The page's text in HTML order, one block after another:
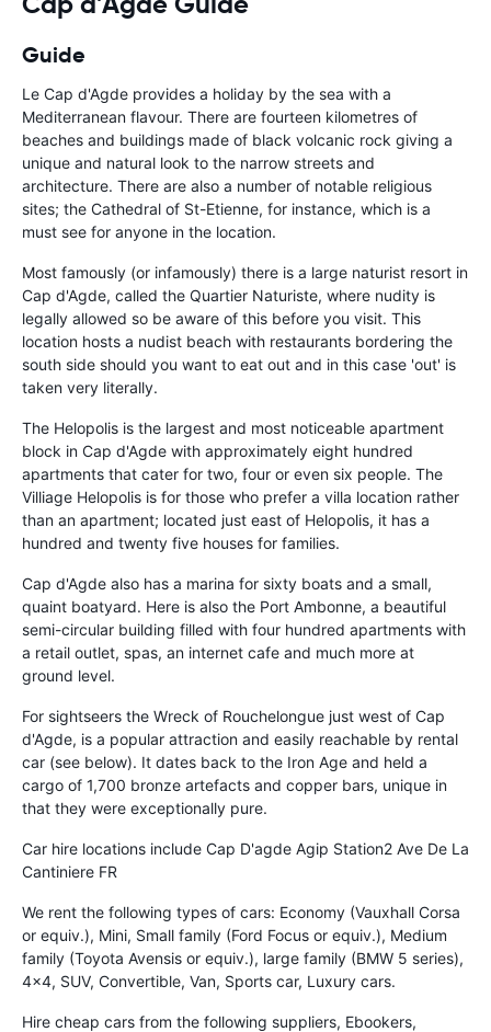
Guide
Le Cap d'Agde provides a holiday by the sea with a
Mediterranean flavour. There are fourteen kilometres of
beaches and buildings made of black volcanic rock giving a
unique and natural look to the narrow streets and
architecture. There are also a number of notable religious
sites; the Cathedral of St-Etienne, for instance, which is a
must see for anyone in the location.
Most famously (or infamously) there is a large naturist resort in
Cap d'Agde, called the Quartier Naturiste, where nudity is
legally allowed so be aware of this before you visit. This
location hosts a nudist beach with restaurants bordering the
south side should you want to eat out and in this case 'out' is
taken very literally.
The Helopolis is the largest and most noticeable apartment
block in Cap d'Agde with approximately eight hundred
apartments that cater for two, four or even six people. The
Villiage Helopolis is for those who prefer a villa location rather
than an apartment; located just east of Helopolis, it has a
hundred and twenty five houses for families.
Cap d'Agde also has a marina for sixty boats and a small,
quaint boatyard. Here is also the Port Ambonne, a beautiful
semi-circular building filled with four hundred apartments with
a retail outlet, spas, an internet cafe and much more at
ground level.
For sightseers the Wreck of Rouchelongue just west of Cap
d'Agde, is a popular attraction and easily reachable by rental
car (see below). It dates back to the Iron Age and held a
cargo of 1,700 bronze artefacts and copper bars, unique in
that they were exceptionally pure.
Car hire locations include Cap D'agde Agip Station2 Ave De La
Cantiniere FR
We rent the following types of cars: Economy (Vauxhall Corsa
or equiv.), Mini, Small family (Ford Focus or equiv.), Medium
family (Toyota Avensis or equiv.), large family (BMW 5 series),
4x4, SUV, Convertible, Van, Sports car, Luxury cars.
Hire cheap cars from the following suppliers, Ebookers,